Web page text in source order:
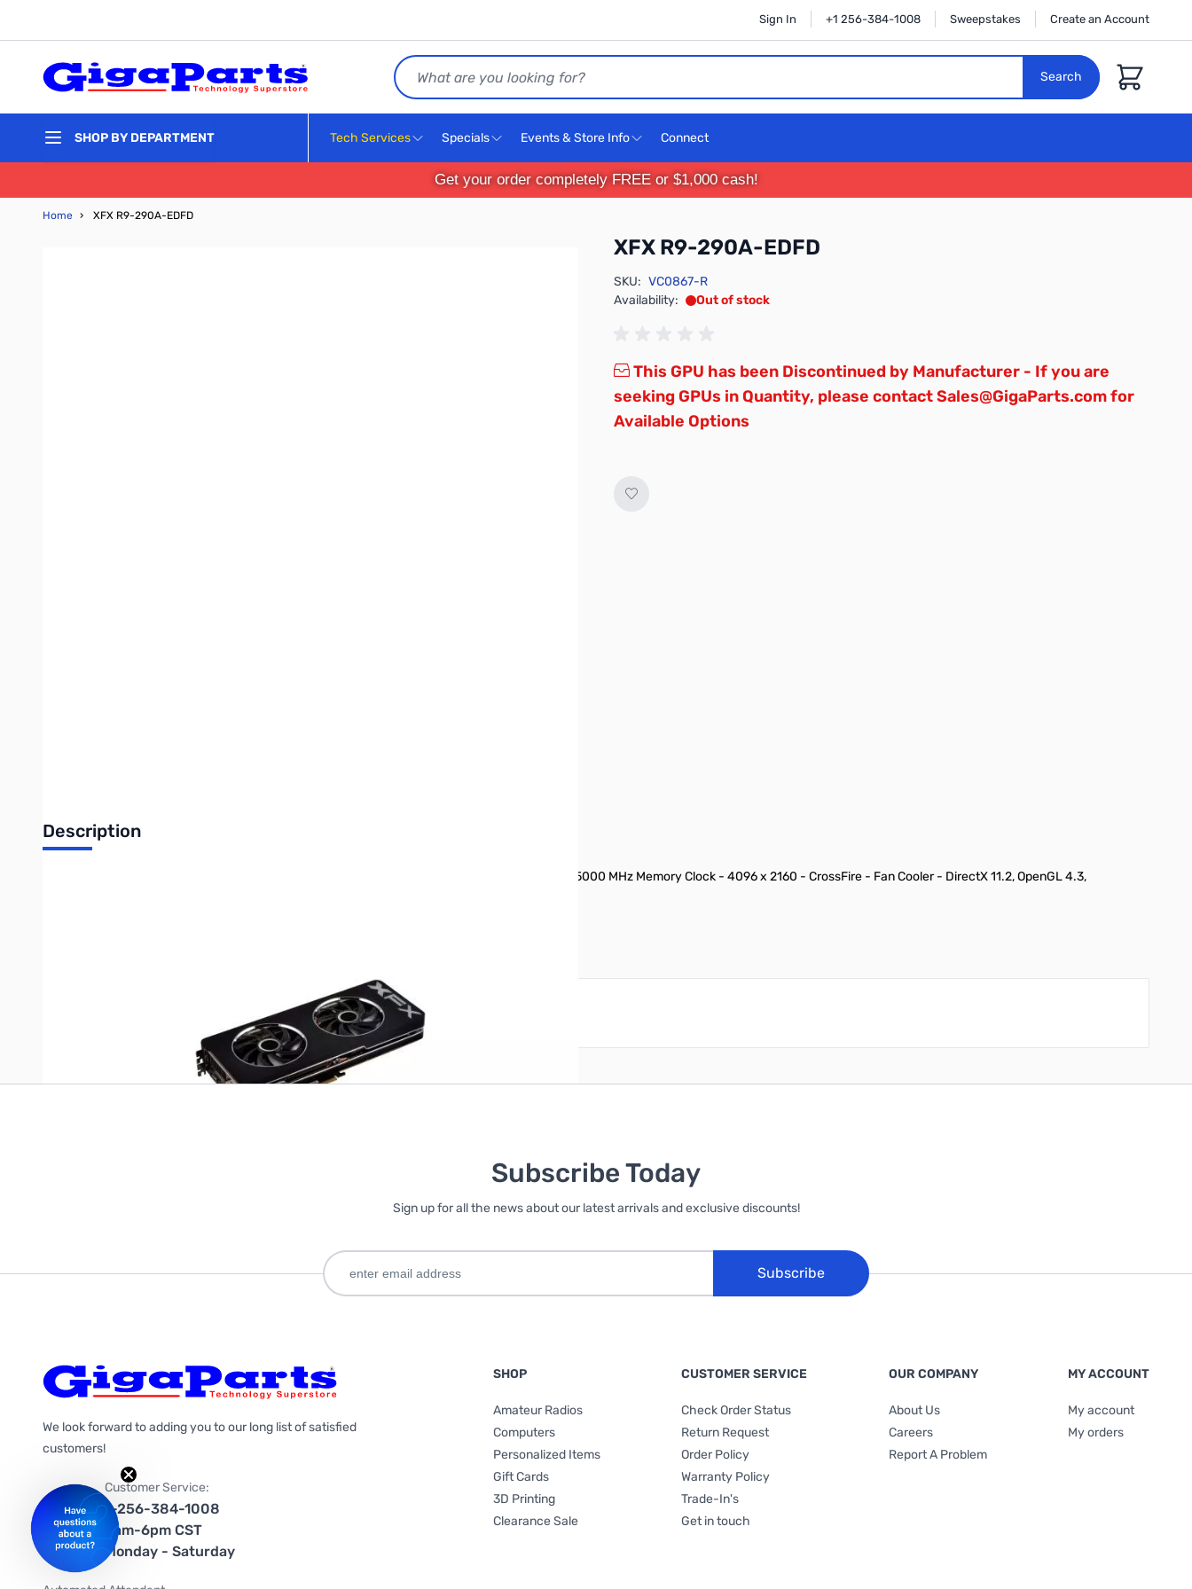
Sign In +1 256-384-1008 Sweepstakes Create an Account
Search
Search
Cart
SHOP BY DEPARTMENT Tech Services Specials Events & Store Info Connect
Get your order completely FREE or $1,000 cash!
Home › XFX R9-290A-EDFD
XFX R9-290A-EDFD
SKU: VC0867-R
Availability:
Out of stock
This GPU has been Discontinued by Manufacturer - If you are
seeking GPUs in Quantity, please contact Sales@GigaParts.com for
Available Options
Description
XFX Radeon R9 290 Graphic Card - 947 MHz Core - 4 GB DDR5 SDRAM - PCI Express 3.0 x16 - 5000 MHz Memory Clock - 4096 x 2160 - CrossFire - Fan Cooler - DirectX 11.2, OpenGL 4.3,
Only registered users can write reviews. PleaseSign inor create an account
Subscribe Today
Sign up for all the news about our latest arrivals and exclusive discounts!
Subscribe
We look forward to adding you to our long list of satisfied
customers!
Customer Service:
1-256-384-1008
9am-6pm CST
Monday - Saturday
SHOP
Amateur Radios
Computers
Personalized Items
Gift Cards
3D Printing
Clearance Sale
CUSTOMER SERVICE
Check Order Status
Return Request
Order Policy
Warranty Policy
Trade-In's
Get in touch
OUR COMPANY
About Us
Careers
Report A Problem
MY ACCOUNT
My account
My orders